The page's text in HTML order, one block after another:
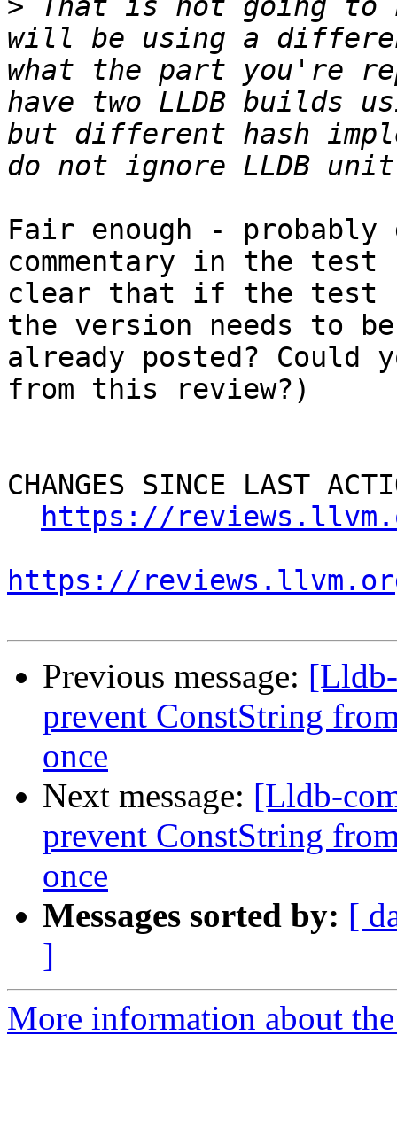
> That is not going to
will be using a
what the part you're
have two LLDB builds
but different hash
Fair enough - probably
commentary in the
clear that if the test
the version needs to
already posted? Could
from this review?)
CHANGES SINCE LAST
https://
https://
Previous message:
prevent ConstString
once
Next message: [Lldb-
prevent ConstString
once
Messages sorted by: [
]
More information about